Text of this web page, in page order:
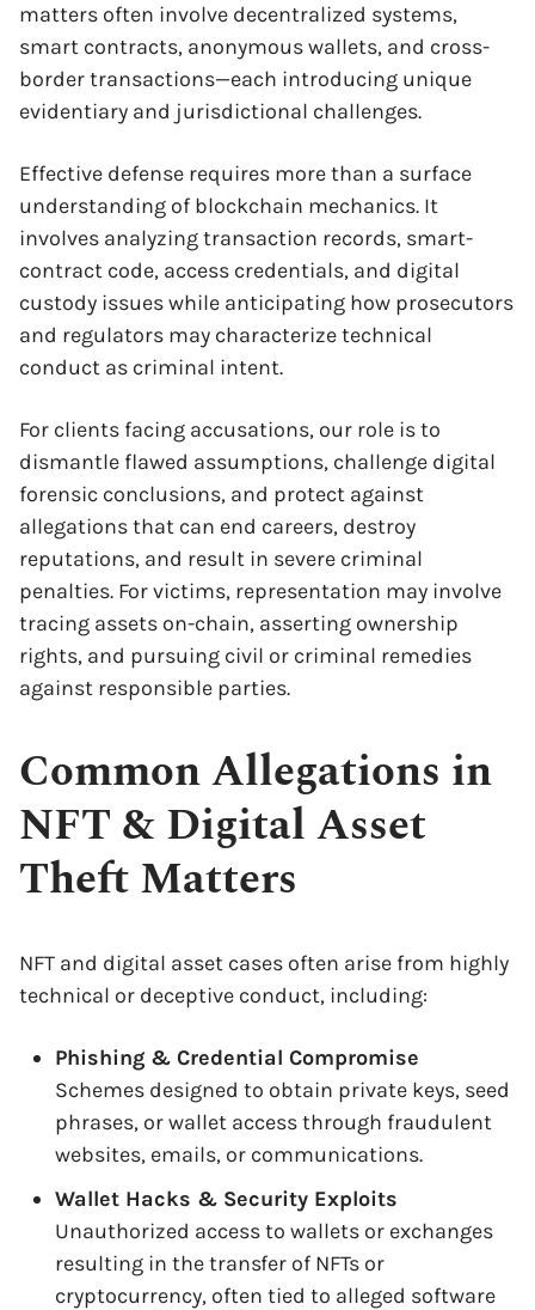
matters often involve decentralized systems,
smart contracts, anonymous wallets, and cross-
border transactions—each introducing unique
evidentiary and jurisdictional challenges.
Effective defense requires more than a surface
understanding of blockchain mechanics. It
involves analyzing transaction records, smart-
contract code, access credentials, and digital
custody issues while anticipating how prosecutors
and regulators may characterize technical
conduct as criminal intent.
For clients facing accusations, our role is to
dismantle flawed assumptions, challenge digital
forensic conclusions, and protect against
allegations that can end careers, destroy
reputations, and result in severe criminal
penalties. For victims, representation may involve
tracing assets on-chain, asserting ownership
rights, and pursuing civil or criminal remedies
against responsible parties.
Common Allegations in
NFT & Digital Asset
Theft Matters
NFT and digital asset cases often arise from highly
technical or deceptive conduct, including:
Phishing & Credential Compromise
Schemes designed to obtain private keys, seed
phrases, or wallet access through fraudulent
websites, emails, or communications.
Wallet Hacks & Security Exploits
Unauthorized access to wallets or exchanges
resulting in the transfer of NFTs or
cryptocurrency, often tied to alleged software